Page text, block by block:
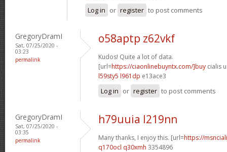
Log in or register to post comments
GregoryDramI
Sat, 07/25/2020 -
03:23
permalink
o58aptp z62vkf
Kudos! Quite a lot of data.
[url=https://ciaonlinebuyntx.com/]buy cialis
l59sty5 l961dp e13ace3
Log in or register to post comments
GregoryDramI
Sat, 07/25/2020 -
03:35
permalink
h79uuia l219nn
Many thanks, I enjoy this. [url=https://
q170ocl q30xmh 3354896